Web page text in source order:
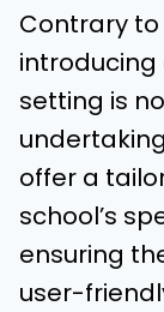
Contrary
introducing
setting is
offer a
school’s
ensuring
user-